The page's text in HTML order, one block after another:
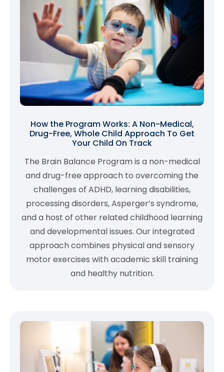
How the Program Works: A Non-Medical,
Drug-Free, Whole Child Approach To Get
Your Child On Track
The Brain Balance Program is a non-medical
and drug-free approach to overcoming the
challenges of ADHD, learning disabilities,
processing disorders, Asperger’s syndrome,
and a host of other related childhood learning
and developmental issues. Our integrated
approach combines physical and sensory
motor exercises with academic skill training
and healthy nutrition.